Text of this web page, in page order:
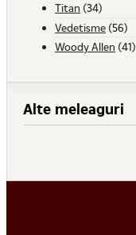
Titan (34)
Vedetisme (56)
Woody Allen (41)
Alte meleaguri